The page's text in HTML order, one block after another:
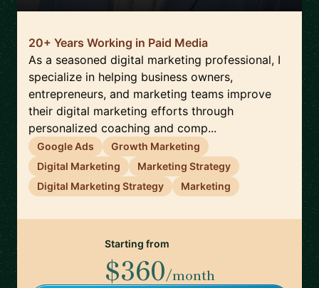
20+ Years Working in Paid Media
As a seasoned digital marketing professional, I
specialize in helping business owners,
entrepreneurs, and marketing teams improve
their digital marketing efforts through
personalized coaching and comp...
Google Ads
Growth Marketing
Digital Marketing
Marketing Strategy
Digital Marketing Strategy
Marketing
Starting from
$360/month